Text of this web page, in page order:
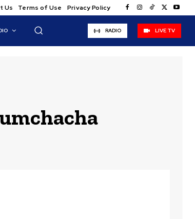
Us Terms of Use Privacy Policy
RADIO LIVE TV